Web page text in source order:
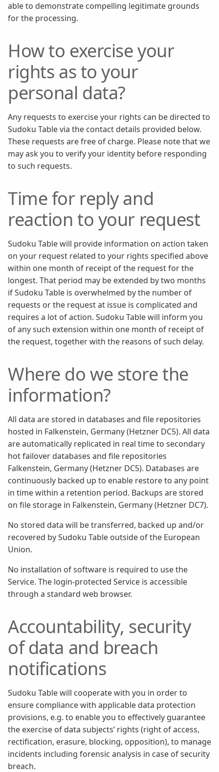
able to demonstrate compelling legitimate grounds
for the processing.
How to exercise your
rights as to your
personal data?
Any requests to exercise your rights can be directed to
Sudoku Table via the contact details provided below.
These requests are free of charge. Please note that we
may ask you to verify your identity before responding
to such requests.
Time for reply and
reaction to your request
Sudoku Table will provide information on action taken
on your request related to your rights specified above
within one month of receipt of the request for the
longest. That period may be extended by two months
if Sudoku Table is overwhelmed by the number of
requests or the request at issue is complicated and
requires a lot of action. Sudoku Table will inform you
of any such extension within one month of receipt of
the request, together with the reasons of such delay.
Where do we store the
information?
All data are stored in databases and file repositories
hosted in Falkenstein, Germany (Hetzner DC5). All data
are automatically replicated in real time to secondary
hot failover databases and file repositories
Falkenstein, Germany (Hetzner DC5). Databases are
continuously backed up to enable restore to any point
in time within a retention period. Backups are stored
on file storage in Falkenstein, Germany (Hetzner DC7).
No stored data will be transferred, backed up and/or
recovered by Sudoku Table outside of the European
Union.
No installation of software is required to use the
Service. The login-protected Service is accessible
through a standard web browser.
Accountability, security
of data and breach
notifications
Sudoku Table will cooperate with you in order to
ensure compliance with applicable data protection
provisions, e.g. to enable you to effectively guarantee
the exercise of data subjects’ rights (right of access,
rectification, erasure, blocking, opposition), to manage
incidents including forensic analysis in case of security
breach.